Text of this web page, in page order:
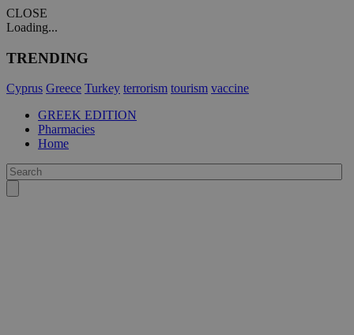
CLOSE
Loading...
TRENDING
Cyprus Greece Turkey terrorism tourism vaccine
GREEK EDITION
Pharmacies
Home